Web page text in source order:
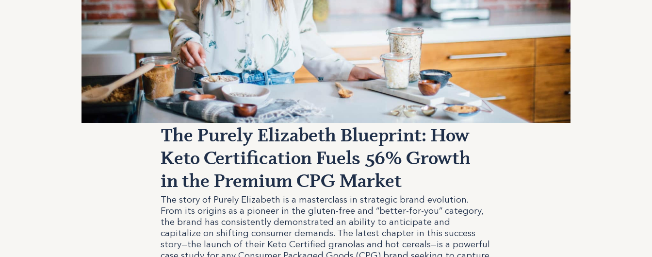
The Purely Elizabeth Blueprint: How
Keto Certification Fuels 56% Growth
in the Premium CPG Market
The story of Purely Elizabeth is a masterclass in strategic brand evolution.
From its origins as a pioneer in the gluten-free and “better-for-you” category,
the brand has consistently demonstrated an ability to anticipate and
capitalize on shifting consumer demands. The latest chapter in this success
story—the launch of their Keto Certified granolas and hot cereals—is a powerful